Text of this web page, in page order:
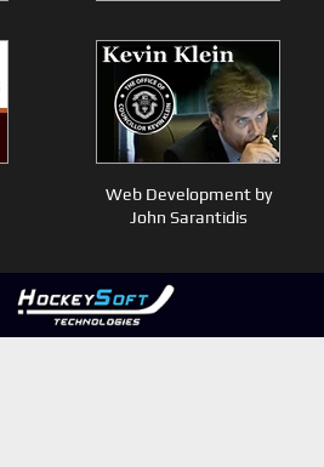
Web Development by
John Sarantidis